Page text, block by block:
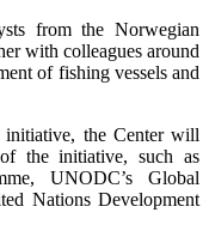
from the Norwegian
with colleagues around
of fishing vessels and
the Center will
the initiative, such as
UNODC’s Global
Nations Development